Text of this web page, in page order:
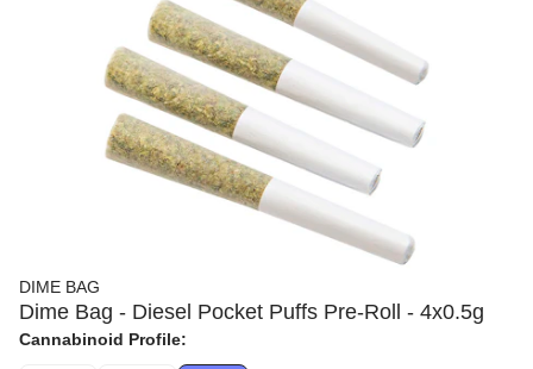
DIME BAG
Dime Bag - Diesel Pocket Puffs Pre-Roll - 4x0.5g
Cannabinoid Profile: